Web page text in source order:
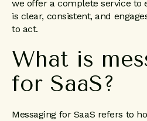
we offer a complete service to
is clear, consistent, and
to act.
What is
for SaaS?
Messaging for SaaS refers to